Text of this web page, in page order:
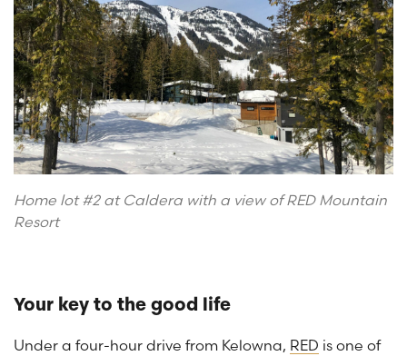
Home lot #2 at Caldera with a view of RED Mountain
Resort
Your key to the good life
Under a four-hour drive from Kelowna, RED is one of